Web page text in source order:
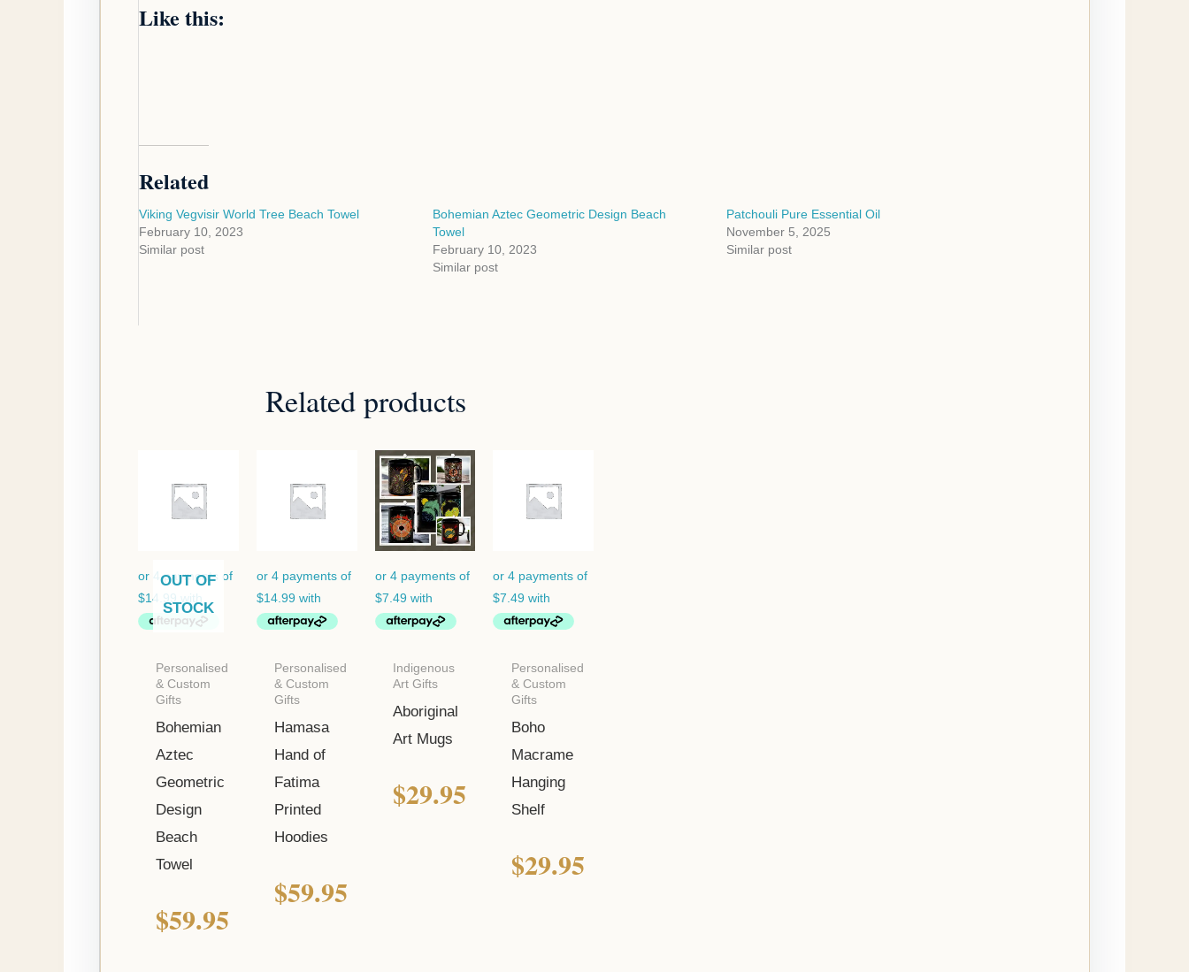
Like this:
Related
Viking Vegvisir World Tree Beach Towel
February 10, 2023
Similar post
Bohemian Aztec Geometric Design Beach
Towel
February 10, 2023
Similar post
Patchouli Pure Essential Oil
November 5, 2025
Similar post
Related products
OUT OF
STOCK
Personalised
& Custom
Gifts
Bohemian
Aztec
Geometric
Design
Beach
Towel
$59.95
Personalised
& Custom
Gifts
Hamasa
Hand of
Fatima
Printed
Hoodies
$59.95
Indigenous
Art Gifts
Aboriginal
Art Mugs
$29.95
Personalised
& Custom
Gifts
Boho
Macrame
Hanging
Shelf
$29.95